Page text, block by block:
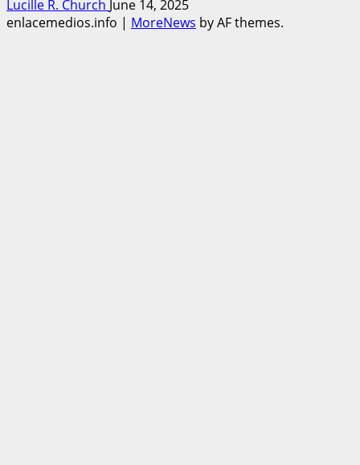
Lucille R. Church June 14, 2025
enlacemedios.info | MoreNews by AF themes.